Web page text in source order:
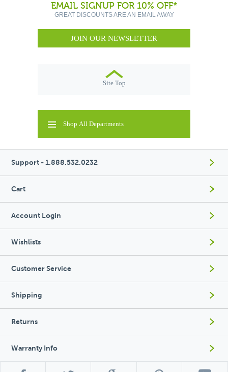
EMAIL SIGNUP FOR 10% OFF*
GREAT DISCOUNTS ARE AN EMAIL AWAY
JOIN OUR NEWSLETTER
Site Top
Shop All Departments
Support - 1.888.532.0232
Cart
Account Login
Wishlists
Customer Service
Shipping
Returns
Warranty Info